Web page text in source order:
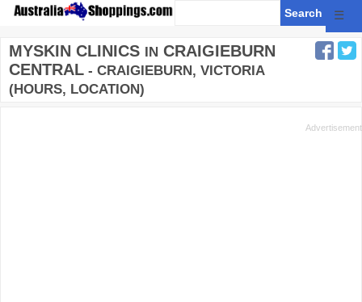
☰
MYSKIN CLINICS IN CRAIGIEBURN
CENTRAL - CRAIGIEBURN, VICTORIA
(HOURS, LOCATION)